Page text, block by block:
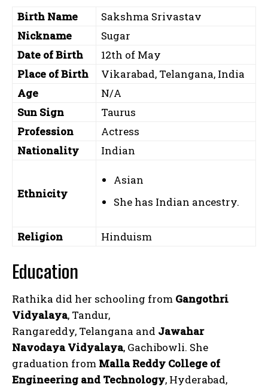
Birth Name
Sakshma Srivastav
Nickname
Sugar
Date of Birth
12th of May
Place of Birth
Vikarabad, Telangana, India
Age
N/A
Sun Sign
Taurus
Profession
Actress
Nationality
Indian
Ethnicity
Asian
She has Indian ancestry.
Religion Hinduism
Education
Rathika did her schooling from Gangothri
Vidyalaya, Tandur,
Rangareddy, Telangana and Jawahar
Navodaya Vidyalaya, Gachibowli. She
graduation from Malla Reddy College of
Engineering and Technology, Hyderabad,